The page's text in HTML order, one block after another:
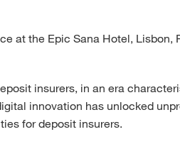
at the Epic Sana Hotel, Lisbon,
insurers, in an era
innovation has unlocked
for deposit insurers.